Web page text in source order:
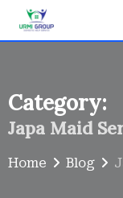
Skip
Category:
Japa Maid
Home Blog